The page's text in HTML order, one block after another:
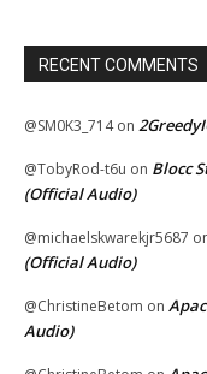
RECENT COMMENTS
@SM0K3_714on
@TobyRod-t6u on Blocc
(Official Audio)
@michaelskwarekjr5687
(Official Audio)
@ChristineBetom on
Audio)